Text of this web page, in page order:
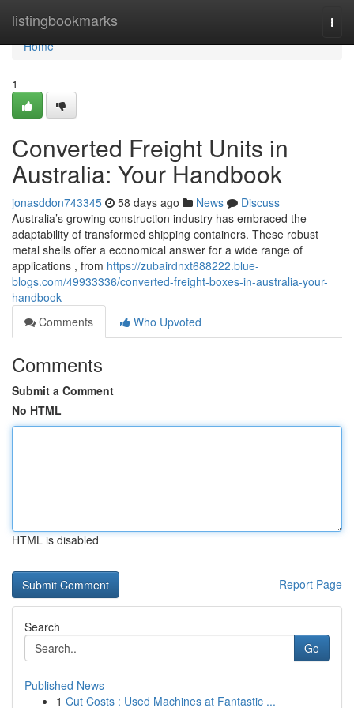
listingbookmarks
Home
Home
1
Converted Freight Units in
Australia: Your Handbook
jonasddon743345 58 days ago News
Discuss
Australia’s growing construction industry has embraced the
adaptability of transformed shipping containers. These robust
metal shells offer a economical answer for a wide range of
applications , from https://zubairdnxt688222.blue-
blogs.com/49933336/converted-freight-boxes-in-australia-your-
handbook
Comments
Who Upvoted
Comments
Submit a Comment
No HTML
HTML is disabled
Report Page
Search
Go
Published News
1 Cut Costs : Used Machines at Fantastic ...